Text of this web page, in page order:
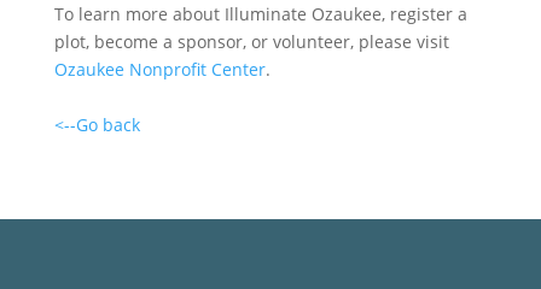
To learn more about Illuminate Ozaukee, register a
plot, become a sponsor, or volunteer, please visit
Ozaukee Nonprofit Center.
<--Go back